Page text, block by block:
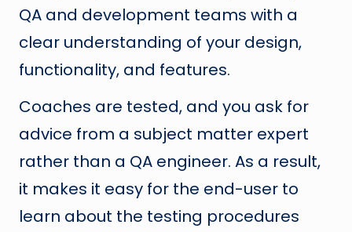
QA and development teams with a
clear understanding of your design,
functionality, and features.
Coaches are tested, and you ask for
advice from a subject matter expert
rather than a QA engineer. As a result,
it makes it easy for the end-user to
learn about the testing procedures